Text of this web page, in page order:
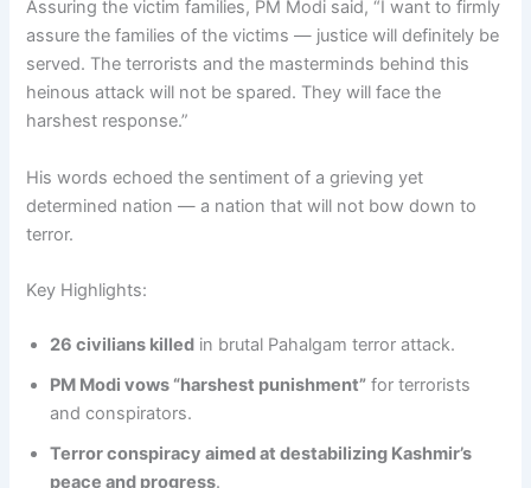
Assuring the victim families, PM Modi said, “I want to firmly
assure the families of the victims — justice will definitely be
served. The terrorists and the masterminds behind this
heinous attack will not be spared. They will face the
harshest response.”
His words echoed the sentiment of a grieving yet
determined nation — a nation that will not bow down to
terror.
Key Highlights:
26 civilians killed in brutal Pahalgam terror attack.
PM Modi vows “harshest punishment” for terrorists
and conspirators.
Terror conspiracy aimed at destabilizing Kashmir’s
peace and progress.